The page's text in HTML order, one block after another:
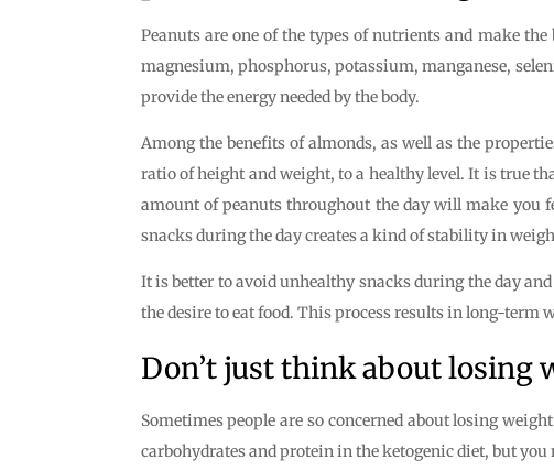
Peanuts are one of the types of nutrients and make
magnesium, phosphorus, potassium, manganese,
provide the energy needed by the body.
Among the benefits of almonds, as well as the
ratio of height and weight, to a healthy level. It is true
amount of peanuts throughout the day will make you
snacks during the day creates a kind of stability in
It is better to avoid unhealthy snacks during the day
the desire to eat food. This process results in long-term
Don’t just think about losing
Sometimes people are so concerned about losing
carbohydrates and protein in the ketogenic diet, but